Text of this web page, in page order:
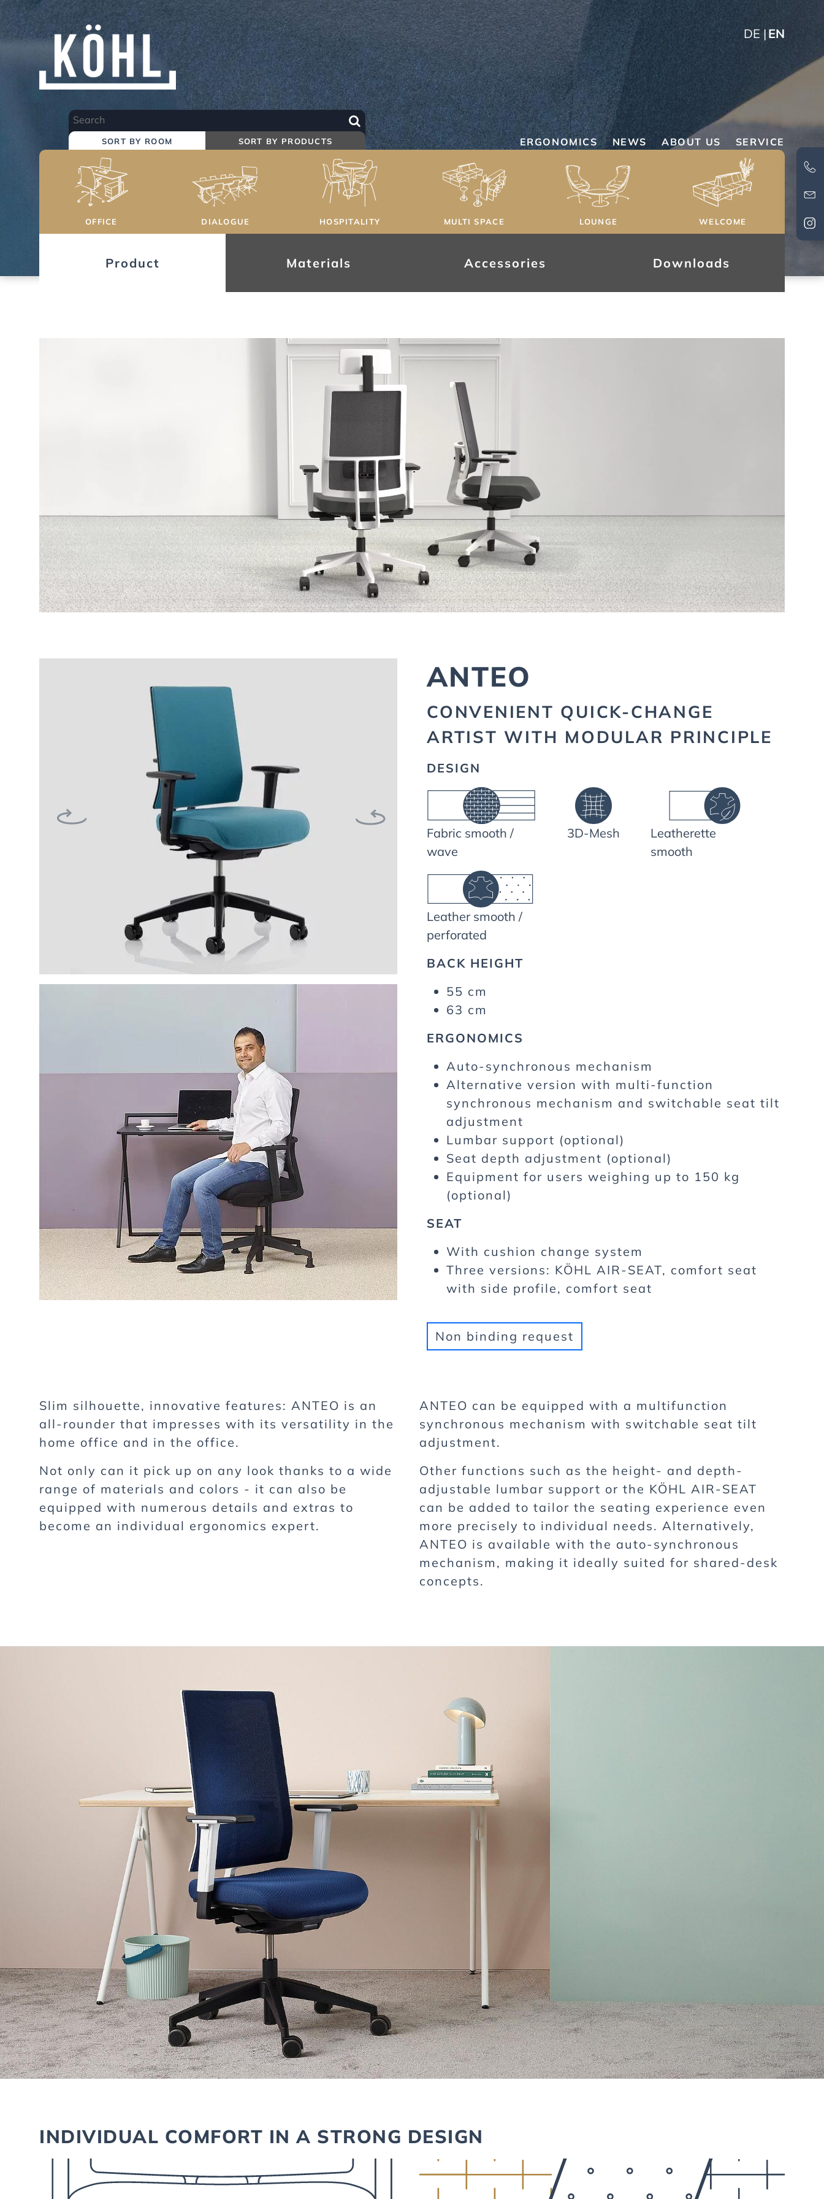
Skip
to
Main
DE EN
SORT BY ROOM SORT BY PRODUCTS
OFFICE DIALOGUE HOSPITALITY MULTI SPACE LOUNGE WELCOME
ERGONOMICS NEWS ABOUT US SERVICE
Product Materials Accessories Downloads
ANTEO
CONVENIENT QUICK-CHANGE
ARTIST WITH MODULAR PRINCIPLE
Previous Next
DESIGN
Fabric smooth /
wave
3D-Mesh
Leatherette
smooth
Leather smooth /
perforated
BACK HEIGHT
55 cm
63 cm
ERGONOMICS
Auto-synchronous mechanism
Alternative version with multi-function
synchronous mechanism and switchable seat tilt
adjustment
Lumbar support (optional)
Seat depth adjustment (optional)
Equipment for users weighing up to 150 kg
(optional)
SEAT
With cushion change system
Three versions: KÖHL AIR-SEAT, comfort seat
with side profile, comfort seat
Non binding request
Slim silhouette, innovative features: ANTEO is an
all-rounder that impresses with its versatility in the
home office and in the office.
Not only can it pick up on any look thanks to a wide
range of materials and colors - it can also be
equipped with numerous details and extras to
become an individual ergonomics expert.
ANTEO can be equipped with a multifunction
synchronous mechanism with switchable seat tilt
adjustment.
Other functions such as the height- and depth-
adjustable lumbar support or the KÖHL AIR-SEAT
can be added to tailor the seating experience even
more precisely to individual needs. Alternatively,
ANTEO is available with the auto-synchronous
mechanism, making it ideally suited for shared-desk
concepts.
INDIVIDUAL COMFORT IN A STRONG DESIGN